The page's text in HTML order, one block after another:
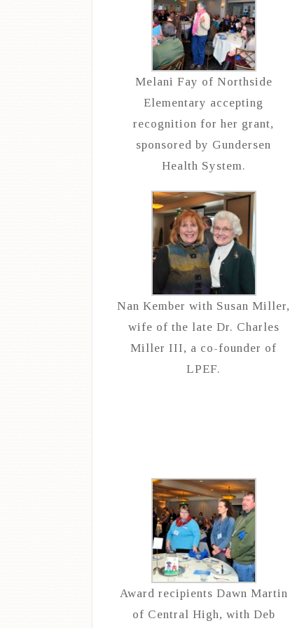
Melani Fay of Northside
Elementary accepting
recognition for her grant,
sponsored by Gundersen
Health System.
Nan Kember with Susan Miller,
wife of the late Dr. Charles
Miller III, a co-founder of
LPEF.
Award recipients Dawn Martin
of Central High, with Deb